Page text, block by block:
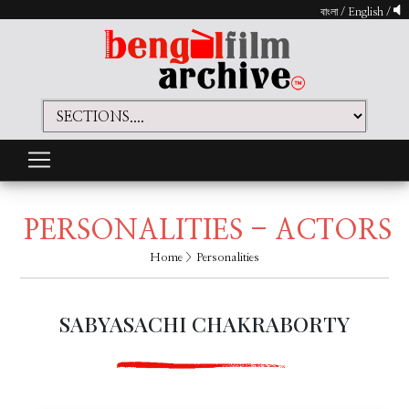
বাংলা/ English /
PERSONALITIES - ACTORS
Home > Personalities
SABYASACHI CHAKRABORTY